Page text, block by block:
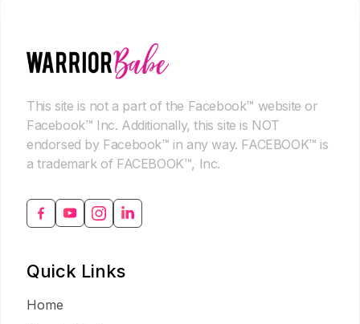
This site is not a part of the Facebook™ website or
Facebook™ Inc. Additionally, this site is NOT
endorsed by Facebook™ in any way. FACEBOOK™ is
a trademark of FACEBOOK™, Inc.
Quick Links
Home